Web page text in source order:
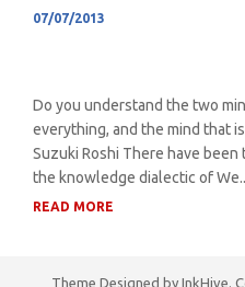
07/07/2013
Do you understand the two
everything, and the mind that
Suzuki Roshi There have
the knowledge dialectic of
READ MORE
Theme Designed by InkHive.